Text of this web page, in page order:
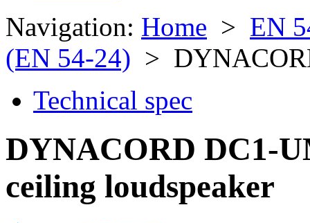
Navigation: Home > EN
(EN 54-24) >
Technical spec
DYNACORD DC1-
ceiling loudspeaker